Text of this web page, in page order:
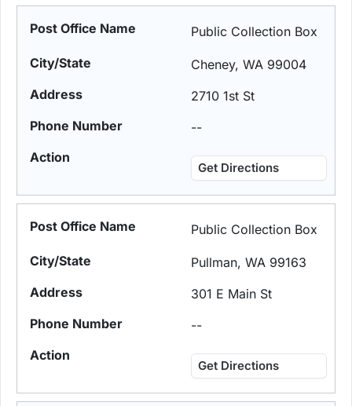
Public Collection Box
Cheney, WA 99004
2710 1st St
--
Get Directions
Public Collection Box
Pullman, WA 99163
301 E Main St
--
Get Directions